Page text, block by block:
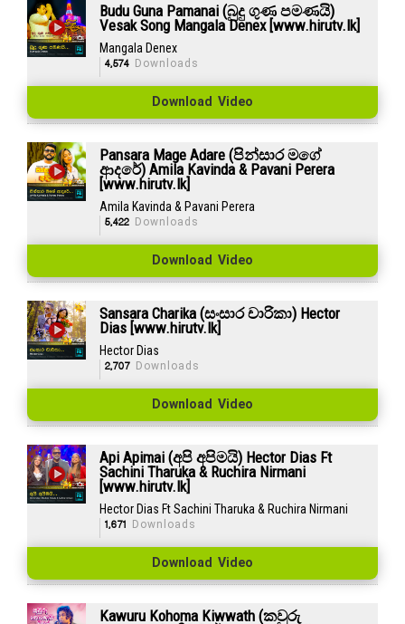
Budu Guna Pamanai (බුදු ගුණ පමණයි)
Vesak Song Mangala Denex [www.hirutv.lk]
Mangala Denex
4,574Downloads
Download Video
Pansara Mage Adare (පින්සාර මගේ
ආදරේ) Amila Kavinda & Pavani Perera
[www.hirutv.lk]
Amila Kavinda & Pavani Perera
5,422Downloads
Download Video
Sansara Charika (සංසාර චාරිකා) Hector
Dias [www.hirutv.lk]
Hector Dias
2,707Downloads
Download Video
Api Apimai (අපි අපිමයි) Hector Dias Ft
Sachini Tharuka & Ruchira Nirmani
[www.hirutv.lk]
Hector Dias Ft Sachini Tharuka & Ruchira Nirmani
1,671 Downloads
Download Video
Kawuru Kohoma Kiwwath (කවුරු